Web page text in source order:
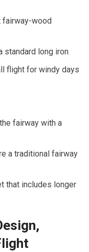
fairway-wood
standard long⁤ iron
flight for windy days
fairway with a
⁤a traditional fairway
that includes longer